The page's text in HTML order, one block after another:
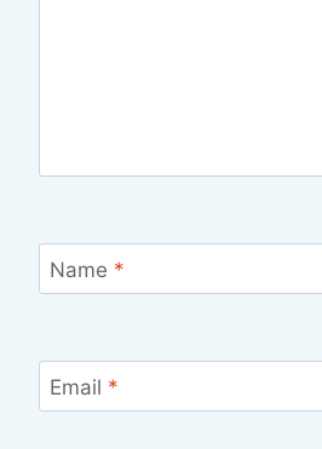
Name *
Email *